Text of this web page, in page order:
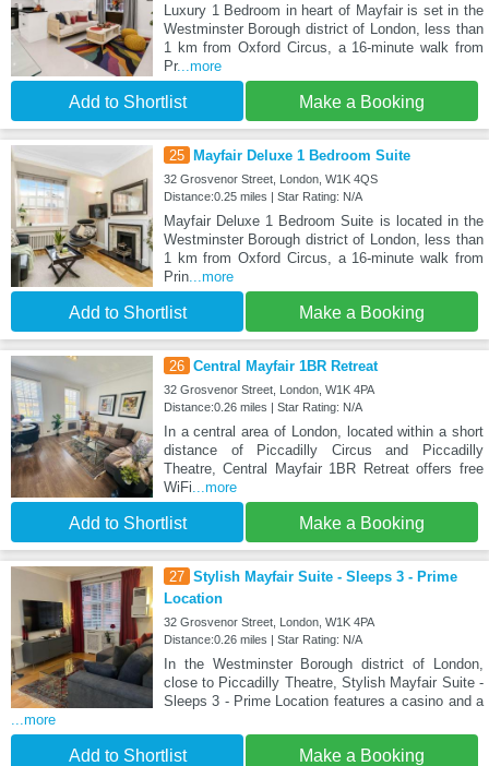
Luxury 1 Bedroom in heart of Mayfair is set in the
Westminster Borough district of London, less than
1 km from Oxford Circus, a 16-minute walk from
Pr...more
Add to Shortlist Make a Booking
25 Mayfair Deluxe 1 Bedroom Suite
32 Grosvenor Street, London, W1K 4QS
Distance:0.25 miles | Star Rating: N/A
Mayfair Deluxe 1 Bedroom Suite is located in the
Westminster Borough district of London, less than
1 km from Oxford Circus, a 16-minute walk from
Prin...more
Add to Shortlist Make a Booking
26 Central Mayfair 1BR Retreat
32 Grosvenor Street, London, W1K 4PA
Distance:0.26 miles | Star Rating: N/A
In a central area of London, located within a short
distance of Piccadilly Circus and Piccadilly
Theatre, Central Mayfair 1BR Retreat offers free
WiFi ...more
Add to Shortlist Make a Booking
27 Stylish Mayfair Suite - Sleeps 3 - Prime
Location
32 Grosvenor Street, London, W1K 4PA
Distance:0.26 miles | Star Rating: N/A
In the Westminster Borough district of London,
close to Piccadilly Theatre, Stylish Mayfair Suite -
Sleeps 3 - Prime Location features a casino and a
...more
Add to Shortlist Make a Booking